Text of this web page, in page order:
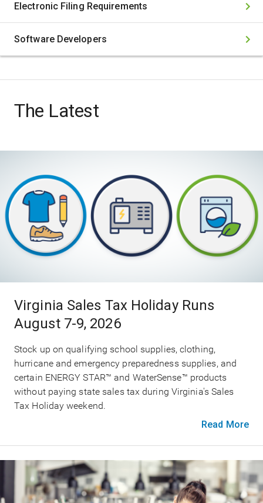
Electronic Filing Requirements
Software Developers
The Latest
Virginia Sales Tax Holiday Runs
August 7-9, 2026
Stock up on qualifying school supplies, clothing,
hurricane and emergency preparedness supplies, and
certain ENERGY STAR™ and WaterSense™ products
without paying state sales tax during Virginia's Sales
Tax Holiday weekend.
Read More